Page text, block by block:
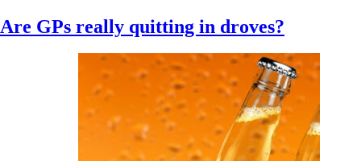
Are GPs really quitting in droves?